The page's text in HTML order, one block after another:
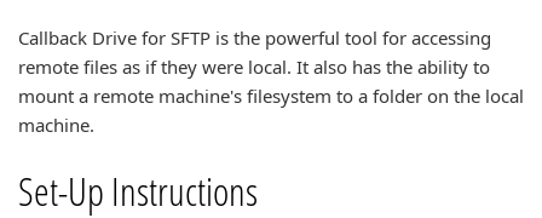
Callback Drive for SFTP is the powerful tool for accessing
remote files as if they were local. It also has the ability to
mount a remote machine's filesystem to a folder on the local
machine.
Set-Up Instructions